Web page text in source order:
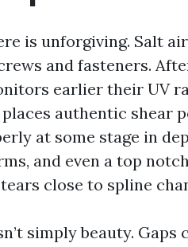
is unforgiving. Salt
and fasteners.
earlier their UV
authentic shear
at some stage in
and even a top
close to spline
simply beauty.